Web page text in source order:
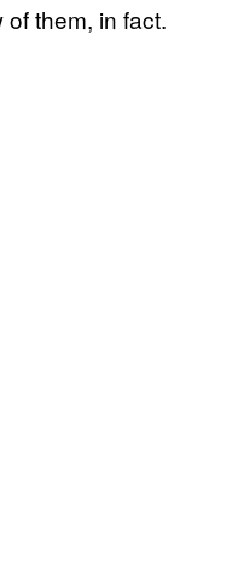
them, in fact.